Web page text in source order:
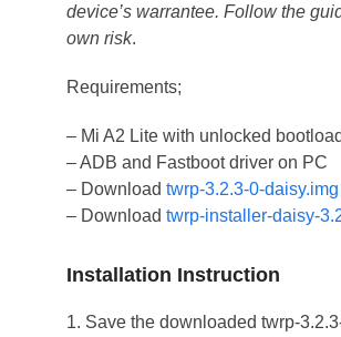
device’s warrantee. Follow the
own risk.
Requirements;
– Mi A2 Lite with unlocked
– ADB and Fastboot driver on PC
– Download twrp-3.2.3-0-daisy.img
– Download twrp-installer-daisy-
Installation Instruction
1. Save the downloaded twrp-